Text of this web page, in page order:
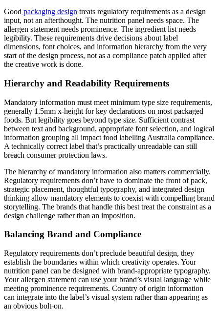
Good packaging design treats regulatory requirements as a design
input, not an afterthought. The nutrition panel needs space. The
allergen statement needs prominence. The ingredient list needs
legibility. These requirements drive decisions about label
dimensions, font choices, and information hierarchy from the very
start of the design process, not as a compliance patch applied after
the creative work is done.
Hierarchy and Readability Requirements
Mandatory information must meet minimum type size requirements,
generally 1.5mm x-height for key declarations on most packaged
foods. But legibility goes beyond type size. Sufficient contrast
between text and background, appropriate font selection, and logical
information grouping all impact food labelling Australia compliance.
A technically correct label that’s practically unreadable can still
breach consumer protection laws.
The hierarchy of mandatory information also matters commercially.
Regulatory requirements don’t have to dominate the front of pack,
strategic placement, thoughtful typography, and integrated design
thinking allow mandatory elements to coexist with compelling brand
storytelling. The brands that handle this best treat the constraint as a
design challenge rather than an imposition.
Balancing Brand and Compliance
Regulatory requirements don’t preclude beautiful design, they
establish the boundaries within which creativity operates. Your
nutrition panel can be designed with brand-appropriate typography.
Your allergen statement can use your brand’s visual language while
meeting prominence requirements. Country of origin information
can integrate into the label’s visual system rather than appearing as
an obvious bolt-on.